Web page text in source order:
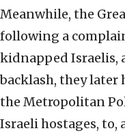
Meanwhile, the
following a
kidnapped Israelis,
backlash, they later
the Metropolitan
Israeli hostages, to,